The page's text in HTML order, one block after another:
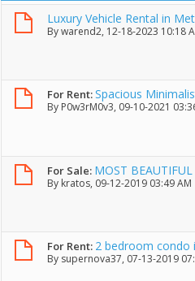
Luxury Vehicle Rental in
Bywarend2, 12-18-2023 10:18
For Rent:Spacious
By P0w3rM0v3, 09-10-2021
For Sale: MOST
By kratos, 09-12-2019 03:49 AM
For Rent: 2 bedroom condo
By supernova37, 07-13-2019